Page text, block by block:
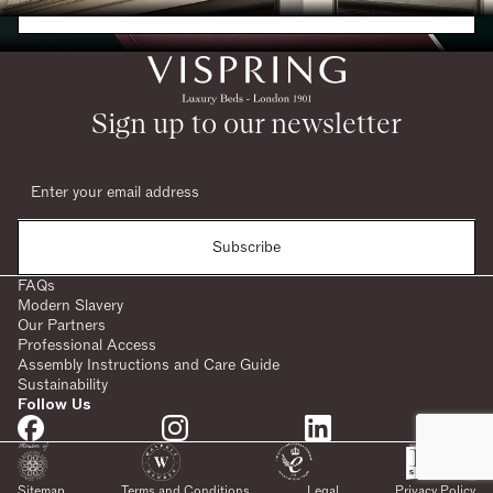
SHARE:
Request a Brochure
Sign up to our newsletter
Subscribe
FAQs
Modern Slavery
Our Partners
Professional Access
Assembly Instructions and Care Guide
Sustainability
Follow Us